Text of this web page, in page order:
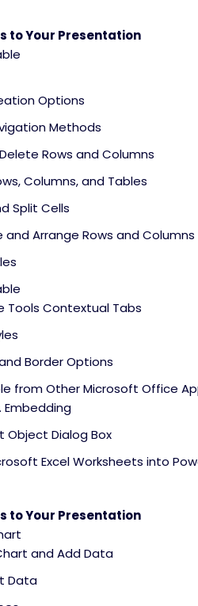
to Your Presentation
Options
Methods
Rows and Columns
Columns, and Tables
Split Cells
and Arrange Rows and Columns
Tools Contextual Tabs
Border Options
from Other Microsoft Office
Embedding
Object Dialog Box
Excel Worksheets into
to Your Presentation
and Add Data
Data